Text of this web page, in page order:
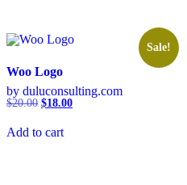
Sale!
Woo Logo
by duluconsulting.com
$20.00 Original
price
$20.00.
$18.00Current
price
Add to cart